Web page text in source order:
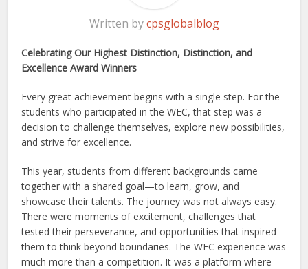
Written bycpsglobalblog
Celebrating Our Highest Distinction, Distinction, and
Excellence Award Winners
Every great achievement begins with a single step. For the
students who participated in the WEC, that step was a
decision to challenge themselves, explore new possibilities,
and strive for excellence.
This year, students from different backgrounds came
together with a shared goal—to learn, grow, and
showcase their talents. The journey was not always easy.
There were moments of excitement, challenges that
tested their perseverance, and opportunities that inspired
them to think beyond boundaries. The WEC experience was
much more than a competition. It was a platform where